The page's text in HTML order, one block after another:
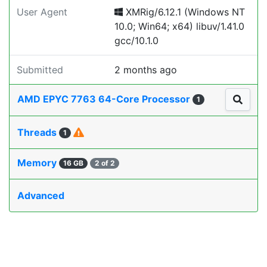
User Agent
XMRig/6.12.1 (Windows NT
10.0; Win64; x64) libuv/1.41.0
gcc/10.1.0
Submitted 2 months ago
AMD EPYC 7763 64-Core Processor 1
Threads 1
Memory 16 GB 2 of 2
Advanced